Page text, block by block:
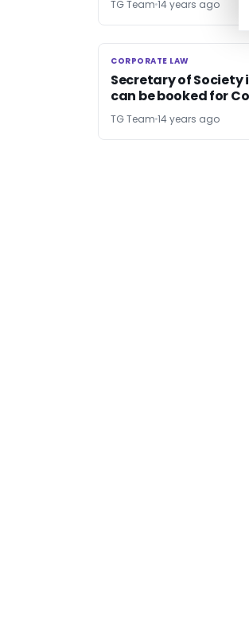
TG Team 14 years ago
CORPORATE LAW
CORPORATE LAW
Secretary of Society
can be booked for
TG Team 14 years ago